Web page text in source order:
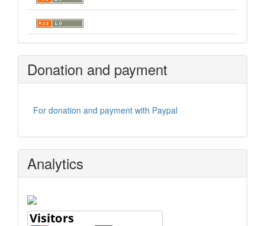
Donation and payment
For donation and payment with Paypal
Analytics